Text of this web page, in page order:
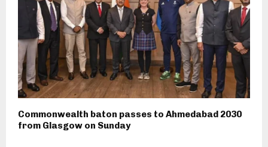
Commonwealth baton passes to Ahmedabad 2030
from Glasgow on Sunday